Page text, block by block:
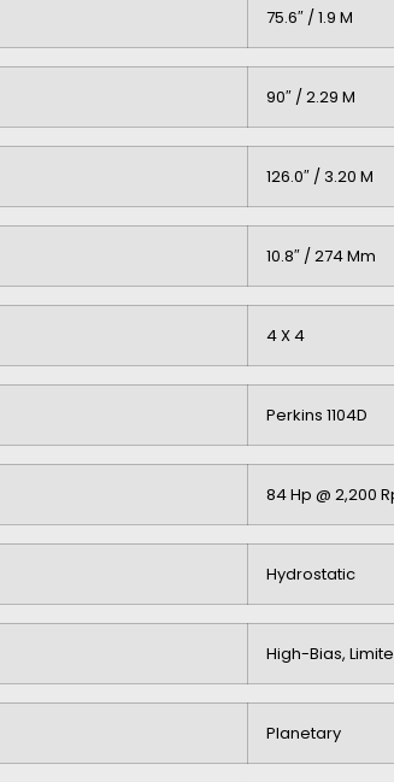
75.6″ / 1.9 M
90″ / 2.29 M
126.0″ / 3.20 M
10.8″ / 274 Mm
4 X 4
Perkins 1104D
84 Hp @ 2,200
Hydrostatic
High-Bias,
Planetary